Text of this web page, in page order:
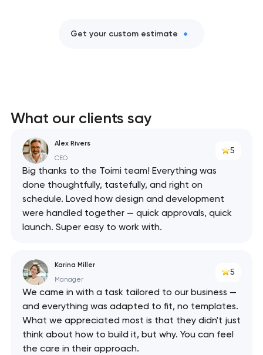
Get your custom estimate
What our clients say
Alex Rivers
CEO
5
Big thanks to the Toimi team! Everything was
done thoughtfully, tastefully, and right on
schedule. Loved how design and development
were handled together — quick approvals, quick
launch. Super easy to work with.
Karina Miller
Manager
5
We came in with a task tailored to our business —
and everything was adapted to fit, no templates.
What we appreciated most is that they didn't just
think about how to build it, but why. You can feel
the care in their approach.